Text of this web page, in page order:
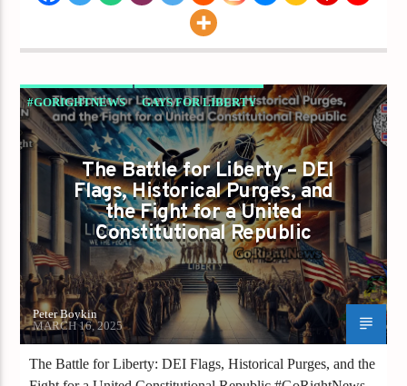
#GORIGHTNEWS GAYS FOR LIBERTY
The Battle for Liberty – DEI
Flags, Historical Purges, and
the Fight for a United
Constitutional Republic
Peter Boykin
MARCH 16, 2025
The Battle for Liberty: DEI Flags, Historical Purges, and the